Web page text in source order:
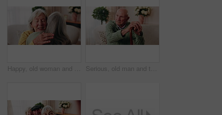
Happy, old woman and friends at house with hug, welcome and bonding together for reunion. Smile, senior people and talking in lounge with embrace, friendly affection and compassion for weekend visit Serious, old man and thinking with walking stick in home, retirement and memory on break and balance. Remember, nostalgia and senior person with disability, reflection and support with cane in house